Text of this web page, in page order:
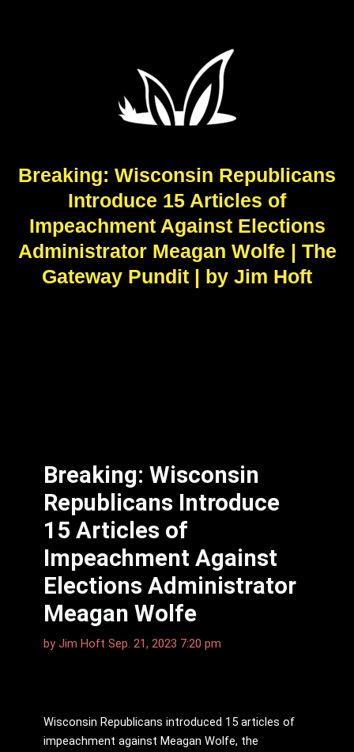
Breaking: Wisconsin Republicans
Introduce 15 Articles of
Impeachment Against Elections
Administrator Meagan Wolfe | The
Gateway Pundit | by Jim Hoft
Breaking: Wisconsin
Republicans Introduce
15 Articles of
Impeachment Against
Elections Administrator
Meagan Wolfe
by Jim Hoft Sep. 21, 2023 7:20 pm
Wisconsin Republicans introduced 15 articles of
impeachment against Meagan Wolfe, the